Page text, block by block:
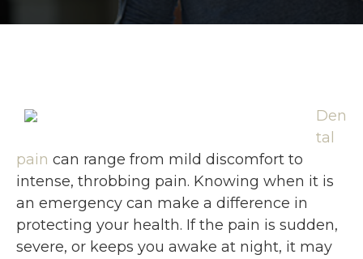
Den
tal
pain can range from mild discomfort to
intense, throbbing pain. Knowing when it is
an emergency can make a difference in
protecting your health. If the pain is sudden,
severe, or keeps you awake at night, it may